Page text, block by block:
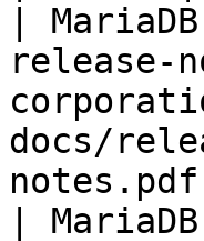
|
release-
docs/
|